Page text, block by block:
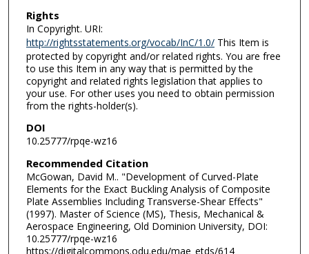
Rights
In Copyright. URI:
http://rightsstatements.org/vocab/InC/1.0/This Item is
protected by copyright and/or related rights. You are free
to use this Item in any way that is permitted by the
copyright and related rights legislation that applies to
your use. For other uses you need to obtain permission
from the rights-holder(s).
DOI
10.25777/rpqe-wz16
Recommended Citation
McGowan, David M.. "Development of Curved-Plate
Elements for the Exact Buckling Analysis of Composite
Plate Assemblies Including Transverse-Shear Effects"
(1997). Master of Science (MS), Thesis, Mechanical &
Aerospace Engineering, Old Dominion University, DOI:
10.25777/rpqe-wz16
https://digitalcommons.odu.edu/mae_etds/614